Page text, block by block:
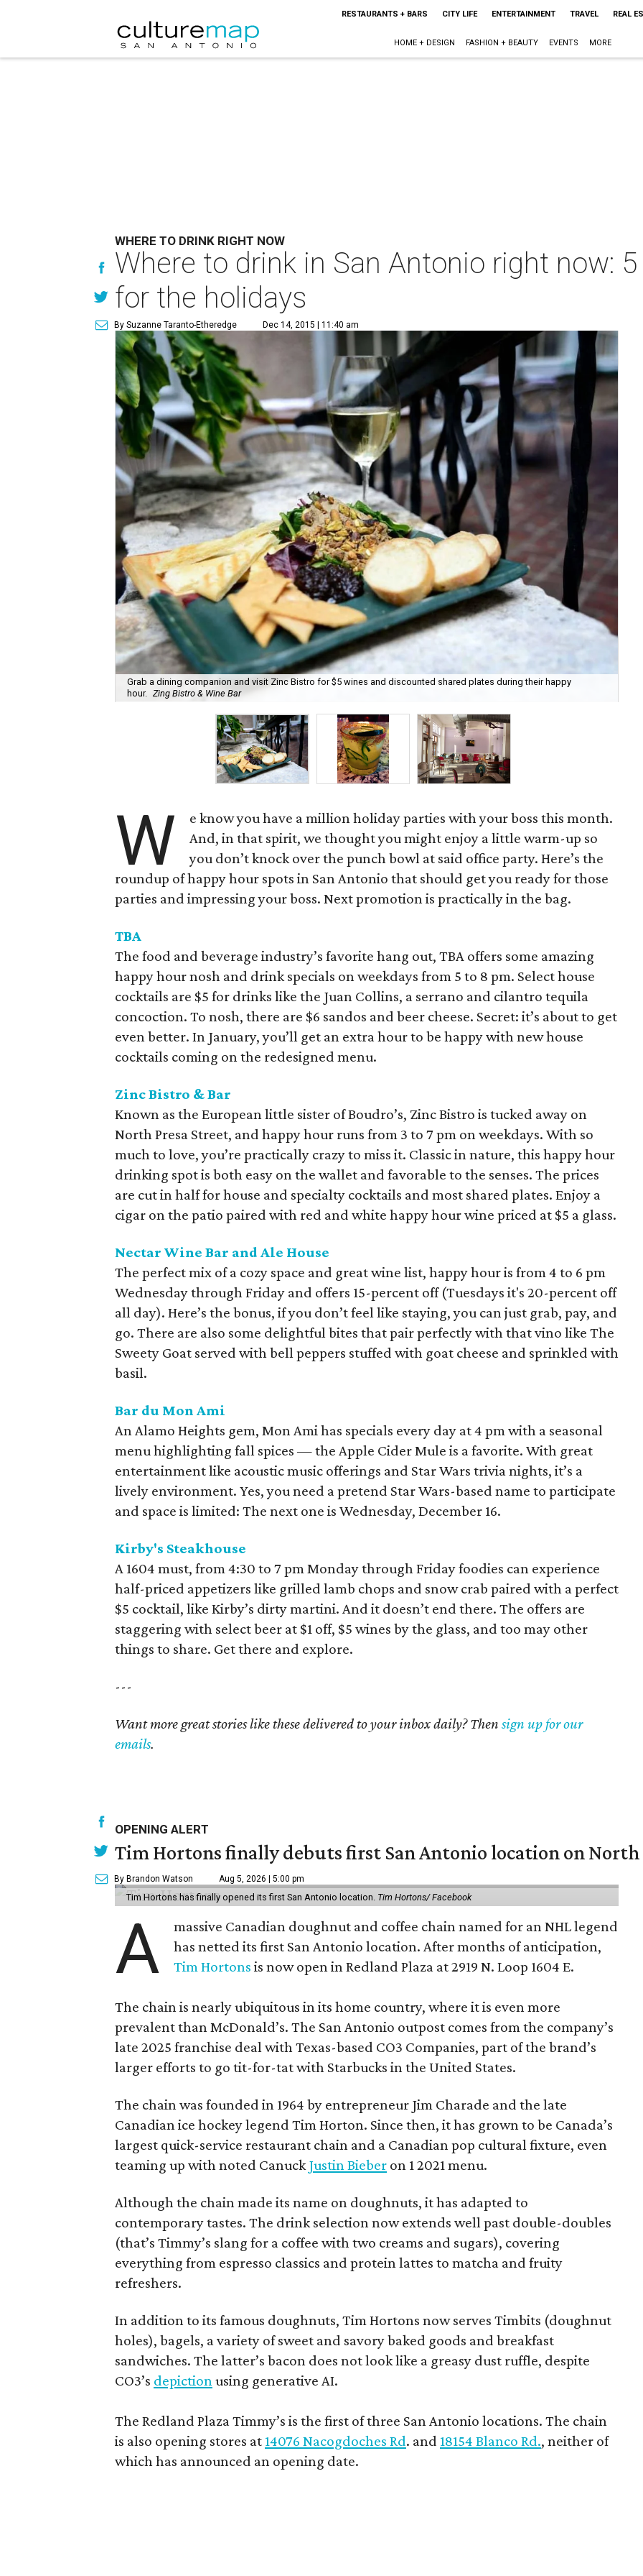
RESTAURANTS + BARS CITY LIFE ENTERTAINMENT TRAVEL REAL
HOME + DESIGN FASHION + BEAUTY EVENTS MORE
WHERE TO DRINK RIGHT NOW
Where to drink in San Antonio right now:
for the holidays
By Suzanne Taranto-Etheredge Dec 14, 2015 | 11:40 am
Grab a dining companion and visit Zinc Bistro for $5 wines and discounted shared plates during their happy
hour. Zing Bistro & Wine Bar
W
e know you have a million holiday parties with your boss this month.
And, in that spirit, we thought you might enjoy a little warm-up so
you don’t knock over the punch bowl at said office party. Here’s the
roundup of happy hour spots in San Antonio that should get you ready for those
parties and impressing your boss. Next promotion is practically in the bag.
TBA
The food and beverage industry’s favorite hang out, TBA offers some amazing
happy hour nosh and drink specials on weekdays from 5 to 8 pm. Select house
cocktails are $5 for drinks like the Juan Collins, a serrano and cilantro tequila
concoction. To nosh, there are $6 sandos and beer cheese. Secret: it’s about to get
even better. In January, you’ll get an extra hour to be happy with new house
cocktails coming on the redesigned menu.
Zinc Bistro & Bar
Known as the European little sister of Boudro’s, Zinc Bistro is tucked away on
North Presa Street, and happy hour runs from 3 to 7 pm on weekdays. With so
much to love, you’re practically crazy to miss it. Classic in nature, this happy hour
drinking spot is both easy on the wallet and favorable to the senses. The prices
are cut in half for house and specialty cocktails and most shared plates. Enjoy a
cigar on the patio paired with red and white happy hour wine priced at $5 a glass.
Nectar Wine Bar and Ale House
The perfect mix of a cozy space and great wine list, happy hour is from 4 to 6 pm
Wednesday through Friday and offers 15-percent off (Tuesdays it's 20-percent off
all day). Here’s the bonus, if you don’t feel like staying, you can just grab, pay, and
go. There are also some delightful bites that pair perfectly with that vino like The
Sweety Goat served with bell peppers stuffed with goat cheese and sprinkled with
basil.
Bar du Mon Ami
An Alamo Heights gem, Mon Ami has specials every day at 4 pm with a seasonal
menu highlighting fall spices — the Apple Cider Mule is a favorite. With great
entertainment like acoustic music offerings and Star Wars trivia nights, it’s a
lively environment. Yes, you need a pretend Star Wars-based name to participate
and space is limited: The next one is Wednesday, December 16.
Kirby's Steakhouse
A 1604 must, from 4:30 to 7 pm Monday through Friday foodies can experience
half-priced appetizers like grilled lamb chops and snow crab paired with a perfect
$5 cocktail, like Kirby’s dirty martini. And it doesn’t end there. The offers are
staggering with select beer at $1 off, $5 wines by the glass, and too may other
things to share. Get there and explore.
---
Want more great stories like these delivered to your inbox daily? Then sign up for our
emails.
OPENING ALERT
Tim Hortons finally debuts first San Antonio location on North
By Brandon Watson Aug 5, 2026 | 5:00 pm
Tim Hortons has finally opened its first San Antonio location. Tim Hortons/ Facebook
A
massive Canadian doughnut and coffee chain named for an NHL legend
has netted its first San Antonio location. After months of anticipation,
Tim Hortons is now open in Redland Plaza at 2919 N. Loop 1604 E.
The chain is nearly ubiquitous in its home country, where it is even more
prevalent than McDonald’s. The San Antonio outpost comes from the company’s
late 2025 franchise deal with Texas-based CO3 Companies, part of the brand’s
larger efforts to go tit-for-tat with Starbucks in the United States.
The chain was founded in 1964 by entrepreneur Jim Charade and the late
Canadian ice hockey legend Tim Horton. Since then, it has grown to be Canada’s
largest quick-service restaurant chain and a Canadian pop cultural fixture, even
teaming up with noted CanuckJustin Bieber on 1 2021 menu.
Although the chain made its name on doughnuts, it has adapted to
contemporary tastes. The drink selection now extends well past double-doubles
(that’s Timmy’s slang for a coffee with two creams and sugars), covering
everything from espresso classics and protein lattes to matcha and fruity
refreshers.
In addition to its famous doughnuts, Tim Hortons now serves Timbits (doughnut
holes), bagels, a variety of sweet and savory baked goods and breakfast
sandwiches. The latter’s bacon does not look like a greasy dust ruffle, despite
CO3’s depictionusing generative AI.
The Redland Plaza Timmy’s is the first of three San Antonio locations. The chain
is also opening stores at 14076 Nacogdoches Rd. and 18154 Blanco Rd., neither of
which has announced an opening date.